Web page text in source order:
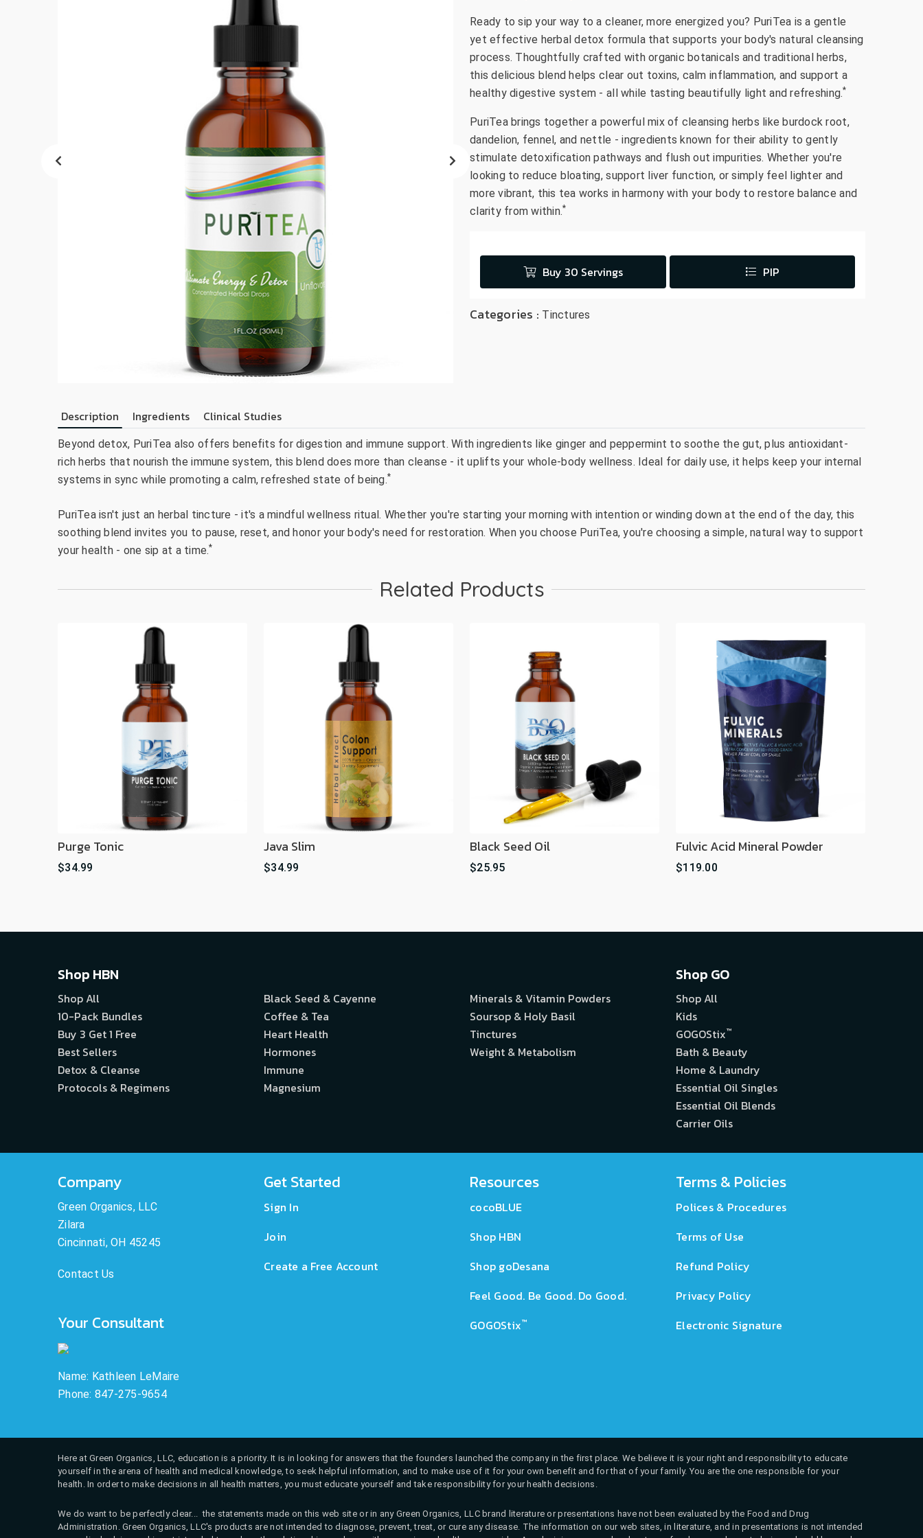
Ready to sip your way to a cleaner, more energized you? PuriTea is a gentle
yet effective herbal detox formula that supports your body's natural cleansing
process. Thoughtfully crafted with organic botanicals and traditional herbs,
this delicious blend helps clear out toxins, calm inflammation, and support a
healthy digestive system - all while tasting beautifully light and refreshing.*
PuriTea brings together a powerful mix of cleansing herbs like burdock root,
dandelion, fennel, and nettle - ingredients known for their ability to gently
stimulate detoxification pathways and flush out impurities. Whether you're
looking to reduce bloating, support liver function, or simply feel lighter and
more vibrant, this tea works in harmony with your body to restore balance and
clarity from within.*
Buy 30 Servings PIP
Categories : Tinctures
Description Ingredients Clinical Studies
Beyond detox, PuriTea also offers benefits for digestion and immune support. With ingredients like ginger and peppermint to soothe the gut, plus antioxidant-
rich herbs that nourish the immune system, this blend does more than cleanse - it uplifts your whole-body wellness. Ideal for daily use, it helps keep your internal
systems in sync while promoting a calm, refreshed state of being.*
PuriTea isn't just an herbal tincture - it's a mindful wellness ritual. Whether you're starting your morning with intention or winding down at the end of the day, this
soothing blend invites you to pause, reset, and honor your body's need for restoration. When you choose PuriTea, you're choosing a simple, natural way to support
your health - one sip at a time.*
Related Products
Purge Tonic
$34.99
Java Slim
$34.99
Black Seed Oil
$25.95
Fulvic Acid Mineral Powder
$119.00
Shop HBN
Shop All
10-Pack Bundles
Buy 3 Get 1 Free
Best Sellers
Detox & Cleanse
Protocols & Regimens
Black Seed & Cayenne
Coffee & Tea
Heart Health
Hormones
Immune
Magnesium
Minerals & Vitamin Powders
Soursop & Holy Basil
Tinctures
Weight & Metabolism
Shop GO
Shop All
Kids
GOGOStix™
Bath & Beauty
Home & Laundry
Essential Oil Singles
Essential Oil Blends
Carrier Oils
Company
Green Organics, LLC
Zilara
Cincinnati, OH 45245
Contact Us
Your Consultant
Name: Kathleen LeMaire
Phone: 847-275-9654
Get Started
Sign In
Join
Create a Free Account
Resources
cocoBLUE
Shop HBN
Shop goDesana
Feel Good. Be Good. Do Good.
GOGOStix™
Terms & Policies
Polices & Procedures
Terms of Use
Refund Policy
Privacy Policy
Electronic Signature
Here at Green Organics, LLC, education is a priority. It is in looking for answers that the founders launched the company in the first place. We believe it is your right and responsibility to educate
yourself in the arena of health and medical knowledge, to seek helpful information, and to make use of it for your own benefit and for that of your family. You are the one responsible for your
health. In order to make decisions in all health matters, you must educate yourself and take responsibility for your health decisions.
We do want to be perfectly clear... the statements made on this web site or in any Green Organics, LLC brand literature or presentations have not been evaluated by the Food and Drug
Administration. Green Organics, LLC's products are not intended to diagnose, prevent, treat, or cure any disease. The information on our web sites, in literature, and in presentations is not intended